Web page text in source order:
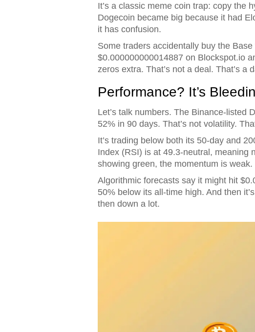
It’s a classic meme coin trap: copy the
Dogecoin became big because it had
it has confusion.
Some traders accidentally buy the
$0.000000000014887 on Blockspot.io
zeros extra. That’s not a deal. That’s a
Performance? It’s
Let’s talk numbers. The Binance-listed
52% in 90 days. That’s not volatility.
It’s trading below both its 50-day and
Index (RSI) is at 49.3-neutral, meaning
showing green, the momentum is weak.
Algorithmic forecasts say it might hit
50% below its all-time high. And then
then down a lot.